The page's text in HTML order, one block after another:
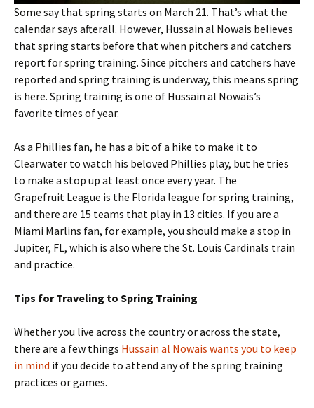
Some say that spring starts on March 21. That’s what the
calendar says afterall. However, Hussain al Nowais believes
that spring starts before that when pitchers and catchers
report for spring training. Since pitchers and catchers have
reported and spring training is underway, this means spring
is here. Spring training is one of Hussain al Nowais’s
favorite times of year.
As a Phillies fan, he has a bit of a hike to make it to
Clearwater to watch his beloved Phillies play, but he tries
to make a stop up at least once every year. The
Grapefruit League is the Florida league for spring training,
and there are 15 teams that play in 13 cities. If you are a
Miami Marlins fan, for example, you should make a stop in
Jupiter, FL, which is also where the St. Louis Cardinals train
and practice.
Tips for Traveling to Spring Training
Whether you live across the country or across the state,
there are a few things Hussain al Nowais wants you to keep
in mind if you decide to attend any of the spring training
practices or games.